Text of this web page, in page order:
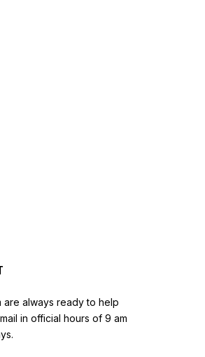
always ready to help
in official hours of 9 am